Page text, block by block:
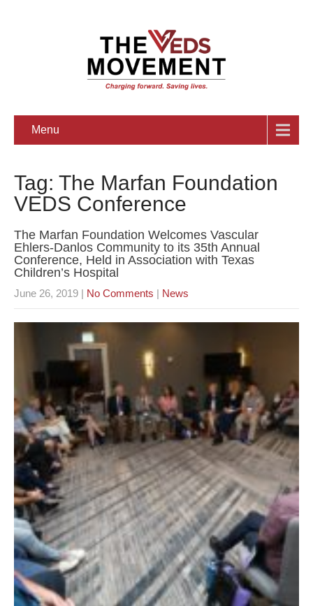
Menu
Tag: The Marfan Foundation
VEDS Conference
The Marfan Foundation Welcomes Vascular
Ehlers-Danlos Community to its 35th Annual
Conference, Held in Association with Texas
Children’s Hospital
June 26, 2019 | No Comments | News